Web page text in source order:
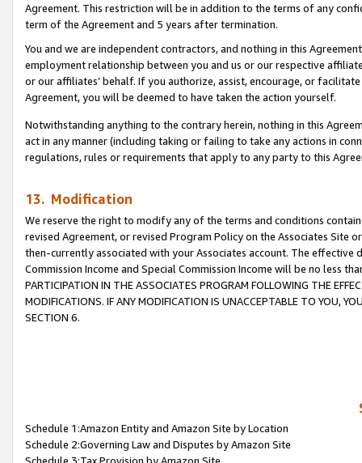
Agreement. This restriction will be in addition to the terms of any
term of the Agreement and 5 years after termination.
You and we are independent contractors, and nothing in this
employment relationship between you and us or our respective
or our affiliates’ behalf. If you authorize, assist, encourage, or
Agreement, you will be deemed to have taken the action yourself.
Notwithstanding anything to the contrary herein, nothing in this
act in any manner (including taking or failing to take any actions in
regulations, rules or requirements that apply to any party to this
13. Modification
We reserve the right to modify any of the terms and conditions
revised Agreement, or revised Program Policy on the Associates
then-currently associated with your Associates account. The
Commission Income and Special Commission Income will be no less
PARTICIPATION IN THE ASSOCIATES PROGRAM FOLLOWING THE
MODIFICATIONS. IF ANY MODIFICATION IS UNACCEPTABLE TO YOU,
SECTION 6.
Schedule 1:Amazon Entity and Amazon Site by Location
Schedule 2:Governing Law and Disputes by Amazon Site
Schedule 3:Tax Provision by Amazon Site